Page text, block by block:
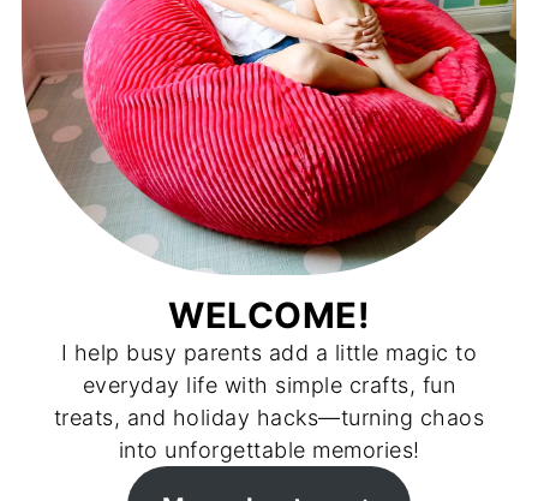
WELCOME!
I help busy parents add a little magic to
everyday life with simple crafts, fun
treats, and holiday hacks—turning chaos
into unforgettable memories!